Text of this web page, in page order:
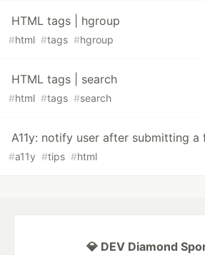
HTML tags | hgroup
#html #tags #hgroup
HTML tags | search
#html #tags #search
A11y: notify user after submitting a
#a11y #tips #html
💎 DEV Diamond